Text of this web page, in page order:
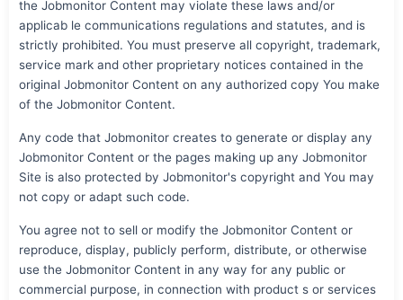
the Jobmonitor Content may violate these laws and/or
applicab le communications regulations and statutes, and is
strictly prohibited. You must preserve all copyright, trademark,
service mark and other proprietary notices contained in the
original Jobmonitor Content on any authorized copy You make
of the Jobmonitor Content.
Any code that Jobmonitor creates to generate or display any
Jobmonitor Content or the pages making up any Jobmonitor
Site is also protected by Jobmonitor's copyright and You may
not copy or adapt such code.
You agree not to sell or modify the Jobmonitor Content or
reproduce, display, publicly perform, distribute, or otherwise
use the Jobmonitor Content in any way for any public or
commercial purpose, in connection with product s or services